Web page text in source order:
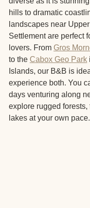
hills to dramatic
landscapes near
Settlement are perfect
lovers. From Gros
to the Cabox Geo Park
Islands, our B&B is
experience both. You
days venturing along
explore rugged forests,
lakes at your own pace.